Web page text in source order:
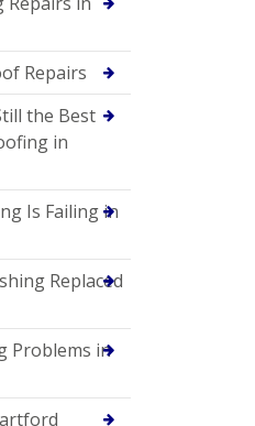
Repairs
the Best
in
Is Failing in
Replaced
Problems in